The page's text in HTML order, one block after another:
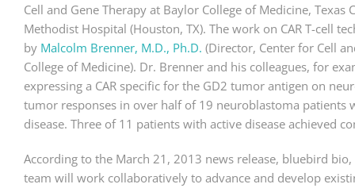
Cell and Gene Therapy at Baylor College of Medicine, Texas
Methodist Hospital (Houston, TX). The work on CAR T-cell
by Malcolm Brenner, M.D., Ph.D. (Director, Center for Cell
College of Medicine). Dr. Brenner and his colleagues, for
expressing a CAR specific for the GD2 tumor antigen on
tumor responses in over half of 19 neuroblastoma patients
disease. Three of 11 patients with active disease achieved
According to the March 21, 2013 news release, bluebird bio,
team will work collaboratively to advance and develop